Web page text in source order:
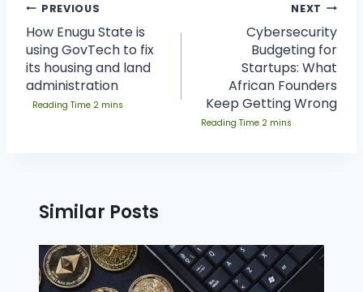
PREVIOUS
How Enugu State is
using GovTech to fix
its housing and land
administration
NEXT
Cybersecurity
Budgeting for
Startups: What
African Founders
Keep Getting Wrong
Similar Posts